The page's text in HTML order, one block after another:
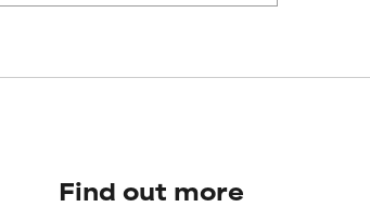
Find out more